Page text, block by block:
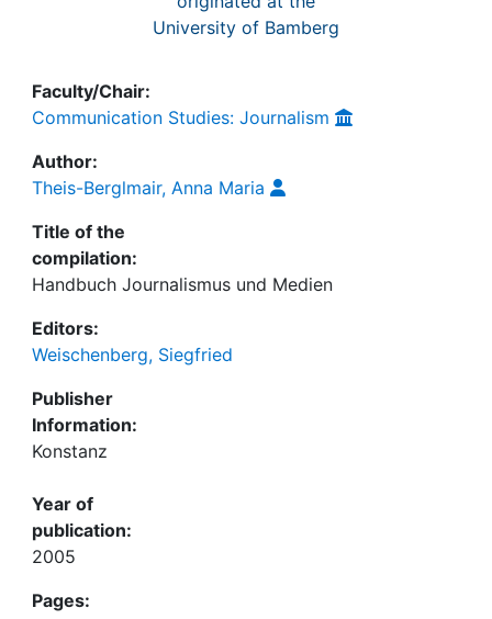
University of Bamberg
Faculty/Chair:
Communication Studies: Journalism
Author:
Theis-Berglmair, Anna Maria
Title of the
compilation:
Handbuch Journalismus und Medien
Editors:
Weischenberg, Siegfried
Publisher
Information:
Konstanz
Year of
publication:
2005
Pages: